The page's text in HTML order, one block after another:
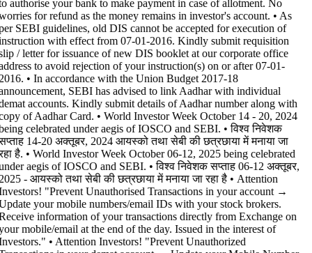
authorise your bank to make payment in case of allotment. No
for refund as the money remains in investor's account. • As
SEBI guidelines, old DIS cannot be accepted for execution of
with effect from 07-01-2016. Kindly submit requisition
/ letter for issuance of new DIS booklet at our corporate office
to avoid rejection of your instruction(s) on or after 07-01-
• In accordance with the Union Budget 2017-18
SEBI has advised to link Aadhar with individual
accounts. Kindly submit details of Aadhar number along with
of Aadhar Card. • World Investor Week October 14 - 20, 2024
celebrated under aegis of IOSCO and SEBI. • विश्व निवेशक
14-20 अक्तूबर, 2024 आयस्को तथा सेबी की छत्रछाया में मनाया जा
है. • World Investor Week October 06-12, 2025 being celebrated
aegis of IOSCO and SEBI. • विश्व निवेशक सप्ताह 06-12 अक्तूबर,
- आयस्को तथा सेबी की छत्रछाया में मनाया जा रहा है • Attention
"Prevent Unauthorised Transactions in your account →
your mobile numbers/email IDs with your stock brokers.
information of your transactions directly from Exchange on
mobile/email at the end of the day. Issued in the interest of
• Attention Investors! "Prevent Unauthorized